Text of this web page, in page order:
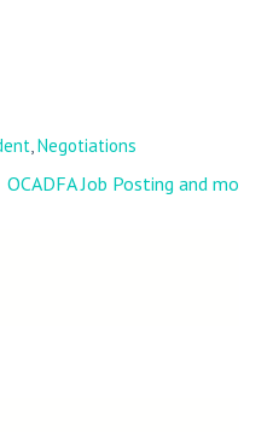
,Negotiations
OCADFA Job Posting and more